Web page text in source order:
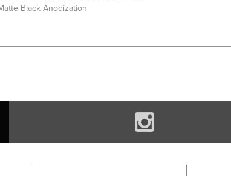
Black Anodization